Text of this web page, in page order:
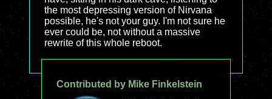
the most depressing version of Nirvana
possible, he's not your guy. I'm not sure he
ever could be, not without a massive
rewrite of this whole reboot.
Contributed by Mike Finkelstein